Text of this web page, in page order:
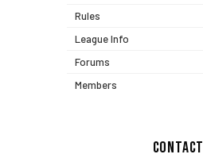
Rules
League Info
Forums
Members
Contact